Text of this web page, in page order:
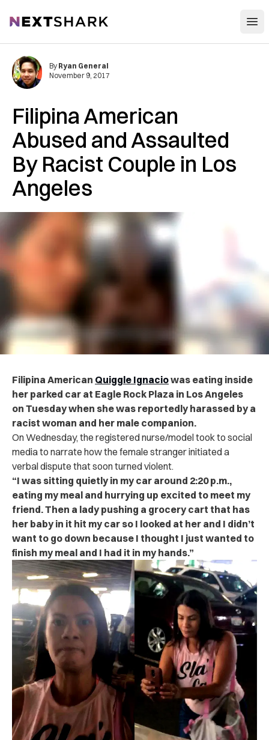
NextShark
Filipina American
Abused and Assaulted
By Racist Couple in Los
Angeles
By Ryan General
November 9, 2017
Filipina American Quiggle Ignaciowas eating inside
her parked car at Eagle Rock Plaza in Los Angeles
on Tuesday when she was reportedly harassed by a
racist woman and her male companion.
On Wednesday, the registered nurse/model took to social
media to narrate how the female stranger initiated a
verbal dispute that soon turned violent.
“I was sitting quietly in my car around 2:20 p.m.,
eating my meal and hurrying up excited to meet my
friend. Then a lady pushing a grocery cart that has
her baby in it hit my car so I looked at her and I didn’t
want to go down because I thought I just wanted to
finish my meal and I had it in my hands.”